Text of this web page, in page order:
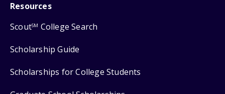
Resources
ScoutSM College Search
Scholarship Guide
Scholarships for College Students